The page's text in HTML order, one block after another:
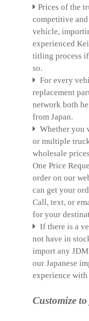
Prices of the
competitive
vehicle,
experienced
titling process if
so.
For every
replacement
network both
from Japan.
Whether you
or multiple
wholesale
One Price
order on our
can get your
Call, text, or
for your
If there is a
not have in
import any
our Japanese
experience
Customize